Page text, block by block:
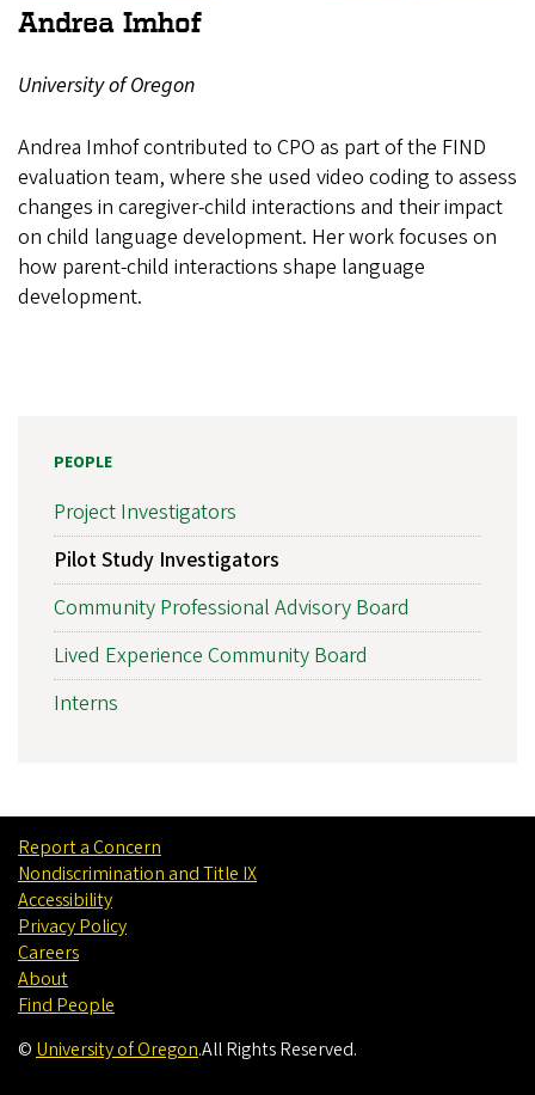
Andrea Imhof
University of Oregon
Andrea Imhof contributed to CPO as part of the FIND
evaluation team, where she used video coding to assess
changes in caregiver-child interactions and their impact
on child language development. Her work focuses on
how parent-child interactions shape language
development.
PEOPLE
Project Investigators
Pilot Study Investigators
Community Professional Advisory Board
Lived Experience Community Board
Interns
Report a Concern
Nondiscrimination and Title IX
Accessibility
Privacy Policy
Careers
About
Find People
© University of Oregon.All Rights Reserved.